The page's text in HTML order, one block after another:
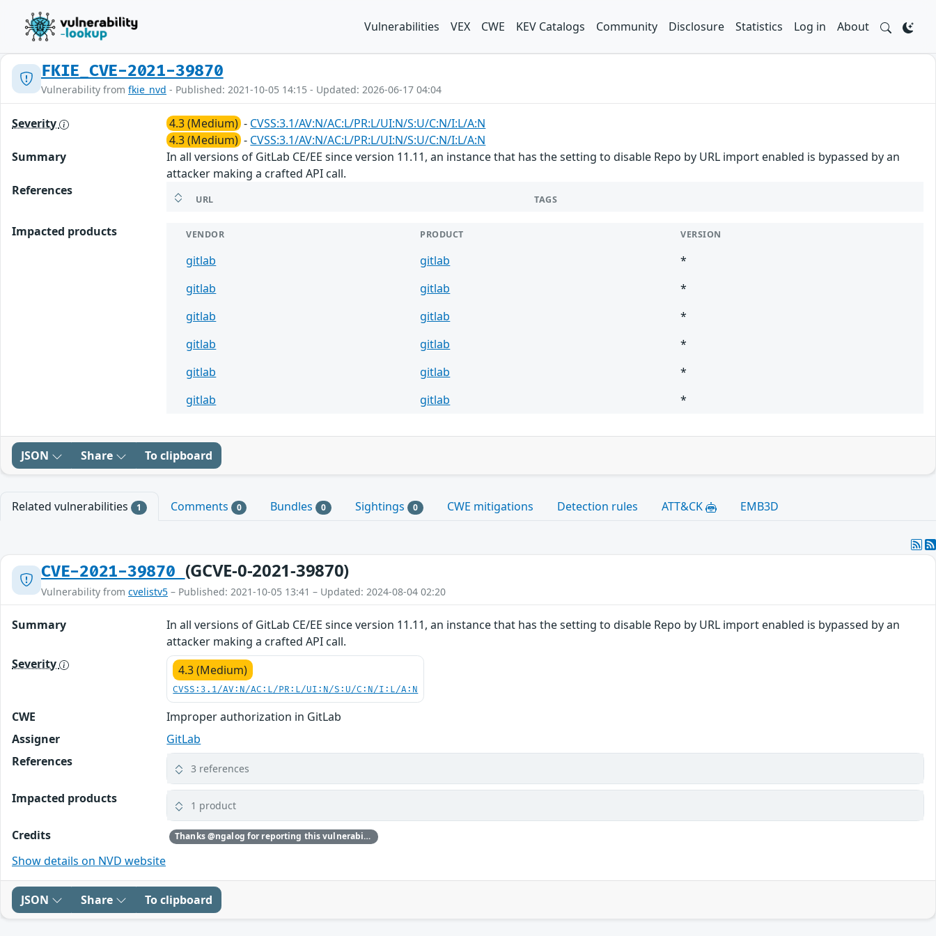
Vulnerabilities VEX CWE KEV Catalogs Community Disclosure Statistics Log in About
FKIE_CVE-2021-39870
Vulnerability from fkie_nvd - Published: 2021-10-05 14:15 - Updated: 2026-06-17 04:04
Severity 4.3 (Medium) - CVSS:3.1/AV:N/AC:L/PR:L/UI:N/S:U/C:N/I:L/A:N
4.3 (Medium) - CVSS:3.1/AV:N/AC:L/PR:L/UI:N/S:U/C:N/I:L/A:N
Summary
In all versions of GitLab CE/EE since version 11.11, an instance that has the setting to disable Repo by URL import enabled is bypassed by an
attacker making a crafted API call.
References
URL TAGS
Impacted products VENDOR PRODUCT VERSION
gitlab gitlab
*
gitlab
gitlab
*
gitlab
gitlab
*
gitlab
gitlab
*
gitlab
gitlab
*
gitlab
gitlab *
JSON Share To clipboard
Related vulnerabilities 1 Comments 0 Bundles 0 Sightings 0 CWE mitigations Detection rules ATT&CK EMB3D
CVE-2021-39870 (GCVE-0-2021-39870)
Vulnerability from cvelistv5 – Published: 2021-10-05 13:41 – Updated: 2024-08-04 02:20
Summary
In all versions of GitLab CE/EE since version 11.11, an instance that has the setting to disable Repo by URL import enabled is bypassed by an
attacker making a crafted API call.
Severity
4.3 (Medium)
CVSS:3.1/AV:N/AC:L/PR:L/UI:N/S:U/C:N/I:L/A:N
CWE
Improper authorization in GitLab
Assigner
GitLab
References
3 references
Impacted products 1 product
Credits Thanks @ngalog for reporting this vulnerability through our HackerOne bug bounty program
Show details on NVD website
JSON Share To clipboard